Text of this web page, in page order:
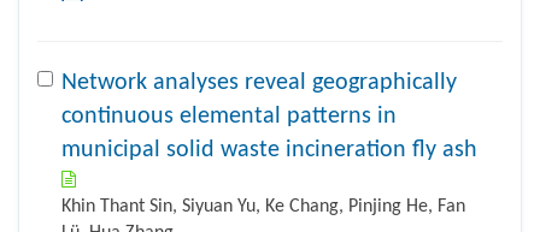
Network analyses reveal geographically
continuous elemental patterns in
municipal solid waste incineration fly ash
Khin Thant Sin, Siyuan Yu, Ke Chang, Pinjing He, Fan
Lü, Hua Zhang